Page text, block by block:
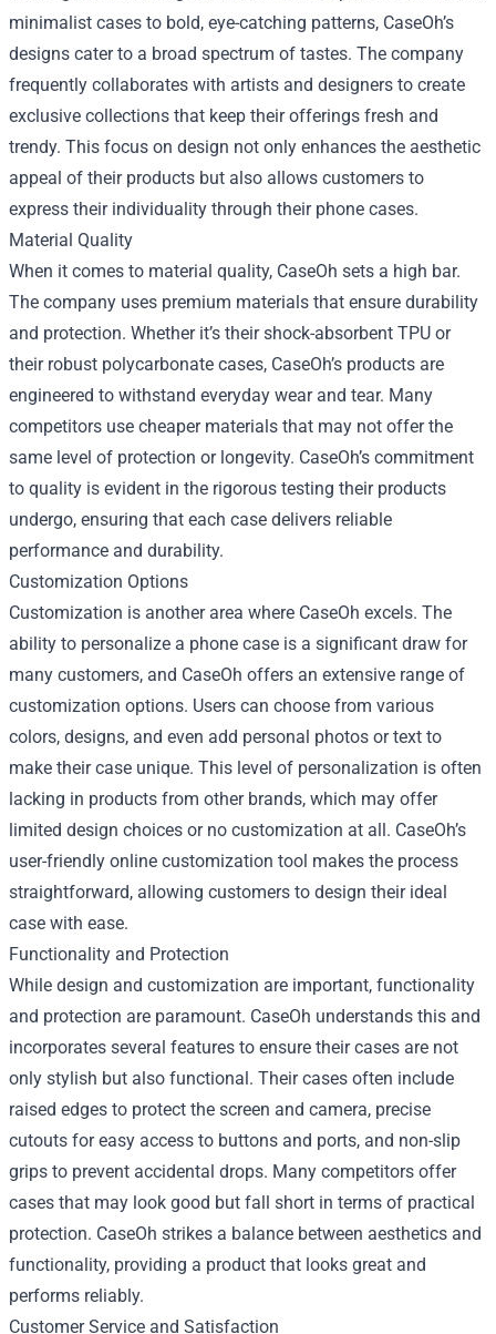
minimalist cases to bold, eye-catching patterns, CaseOh’s
designs cater to a broad spectrum of tastes. The company
frequently collaborates with artists and designers to create
exclusive collections that keep their offerings fresh and
trendy. This focus on design not only enhances the aesthetic
appeal of their products but also allows customers to
express their individuality through their phone cases.
Material Quality
When it comes to material quality, CaseOh sets a high bar.
The company uses premium materials that ensure durability
and protection. Whether it’s their shock-absorbent TPU or
their robust polycarbonate cases, CaseOh’s products are
engineered to withstand everyday wear and tear. Many
competitors use cheaper materials that may not offer the
same level of protection or longevity. CaseOh’s commitment
to quality is evident in the rigorous testing their products
undergo, ensuring that each case delivers reliable
performance and durability.
Customization Options
Customization is another area where CaseOh excels. The
ability to personalize a phone case is a significant draw for
many customers, and CaseOh offers an extensive range of
customization options. Users can choose from various
colors, designs, and even add personal photos or text to
make their case unique. This level of personalization is often
lacking in products from other brands, which may offer
limited design choices or no customization at all. CaseOh’s
user-friendly online customization tool makes the process
straightforward, allowing customers to design their ideal
case with ease.
Functionality and Protection
While design and customization are important, functionality
and protection are paramount. CaseOh understands this and
incorporates several features to ensure their cases are not
only stylish but also functional. Their cases often include
raised edges to protect the screen and camera, precise
cutouts for easy access to buttons and ports, and non-slip
grips to prevent accidental drops. Many competitors offer
cases that may look good but fall short in terms of practical
protection. CaseOh strikes a balance between aesthetics and
functionality, providing a product that looks great and
performs reliably.
Customer Service and Satisfaction